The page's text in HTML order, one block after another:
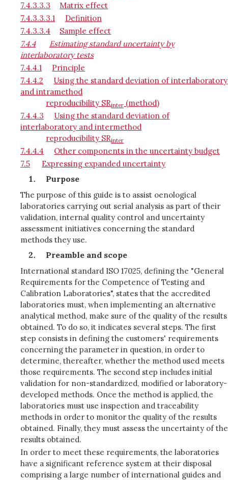
7.4.3.3.3
Matrix effect
7.4.3.3.3.1
Definition
7.4.3.3.4
Sample effect
7.4.4
Estimating standard uncertainty by
interlaboratory tests
7.4.4.1
Principle
7.4.4.2
Using the standard deviation of interlaboratory
and intramethod
reproducibility SRinter (method)
7.4.4.3
Using the standard deviation of
interlaboratory and intermethod
reproducibility SRinter
7.4.4.4
Other components in the uncertainty budget
7.5
Expressing expanded uncertainty
Purpose
The purpose of this guide is to assist oenological
laboratories carrying out serial analysis as part of their
validation, internal quality control and uncertainty
assessment initiatives concerning the standard
methods they use.
Preamble and scope
International standard ISO 17025, defining the "General
Requirements for the Competence of Testing and
Calibration Laboratories", states that the accredited
laboratories must, when implementing an alternative
analytical method, make sure of the quality of the results
obtained. To do so, it indicates several steps. The first
step consists in defining the customers' requirements
concerning the parameter in question, in order to
determine, thereafter, whether the method used meets
those requirements. The second step includes initial
validation for non-standardized, modified or laboratory-
developed methods. Once the method is applied, the
laboratories must use inspection and traceability
methods in order to monitor the quality of the results
obtained. Finally, they must assess the uncertainty of the
results obtained.
In order to meet these requirements, the laboratories
have a significant reference system at their disposal
comprising a large number of international guides and